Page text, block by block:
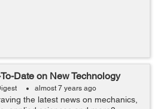
Date on New Technology
almost 7 years ago
the latest news on mechanics,